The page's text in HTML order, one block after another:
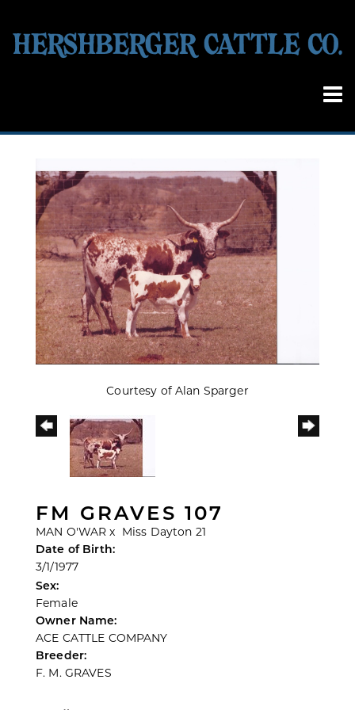
Courtesy of Alan Sparger
FM GRAVES 107
MAN O'WAR x Miss Dayton 21
Date of Birth:
3/1/1977
Sex:
Female
Owner Name:
ACE CATTLE COMPANY
Breeder:
F. M. GRAVES